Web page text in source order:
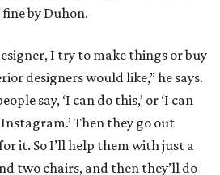
by Duhon.
I try to make things or buy
designers would like,” he says.
say, ‘I can do this,’ or ‘I can
Then they go out
it. So I’ll help them with just a
two chairs, and then they’ll do